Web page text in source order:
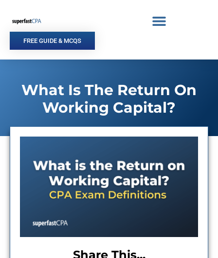
content
FREE GUIDE & MCQS
What Is The Return On
Working Capital?
Share This...